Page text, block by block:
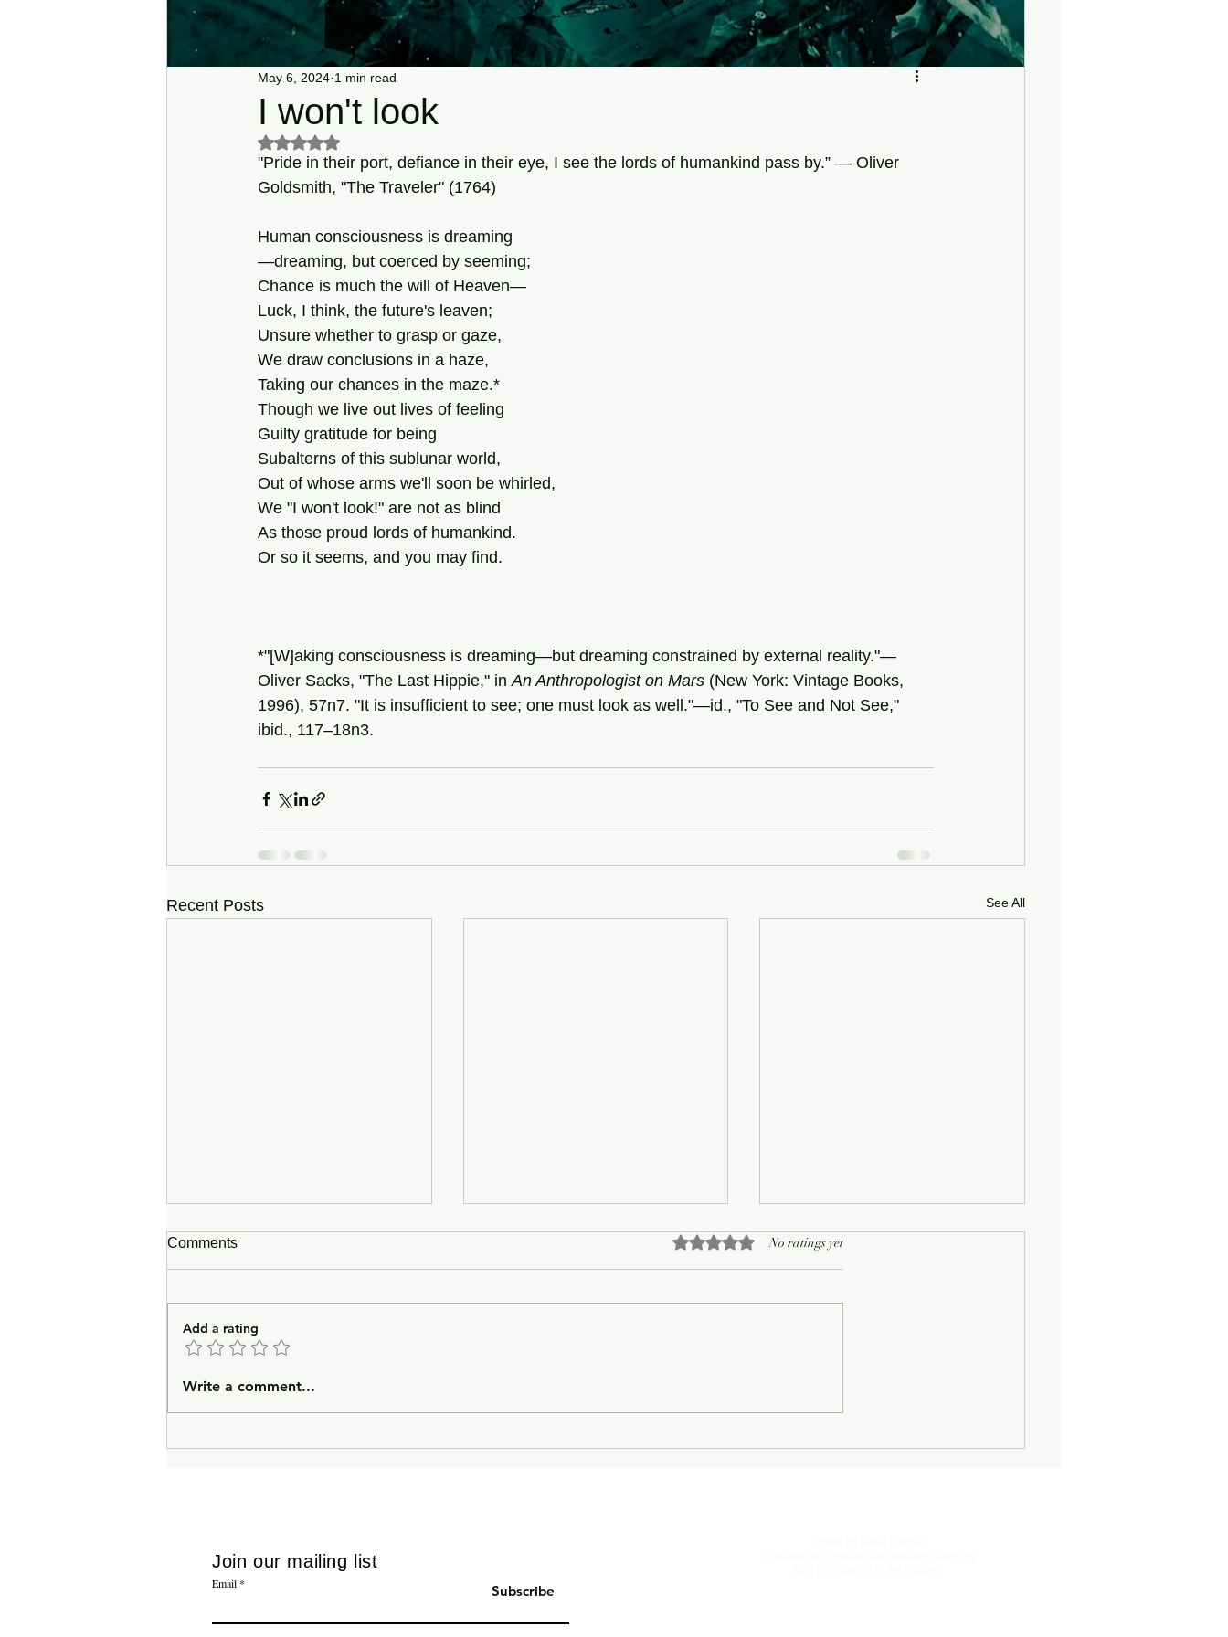
I won't look
May 6, 2024 1 min read
Rated NaN out of 5 stars.
"Pride in their port, defiance in their eye, I see the lords of humankind pass by.” — Oliver
Goldsmith, "The Traveler" (1764)
Human consciousness is dreaming
—dreaming, but coerced by seeming;
Chance is much the will of Heaven—
Luck, I think, the future's leaven;
Unsure whether to grasp or gaze,
We draw conclusions in a haze,
Taking our chances in the maze.*
Though we live out lives of feeling
Guilty gratitude for being
Subalterns of this sublunar world,
Out of whose arms we'll soon be whirled,
We "I won't look!" are not as blind
As those proud lords of humankind.
Or so it seems, and you may find.
*"[W]aking consciousness is dreaming—but dreaming constrained by external reality."—
Oliver Sacks, "The Last Hippie," in An Anthropologist on Mars (New York: Vintage Books,
1996), 57n7. "It is insufficient to see; one must look as well."—id., "To See and Not See,"
ibid., 117–18n3.
Recent Posts See All
In Lieu of an Introduction
Comments Rated 0 out of 5 stars.
No ratings yet
Add a rating
Write a comment...
Join our mailing list
Email Subscribe